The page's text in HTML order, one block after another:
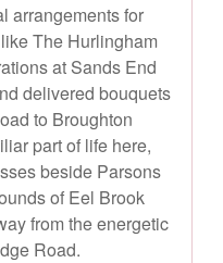
arrangements for
The Hurlingham
at Sands End
delivered bouquets
to Broughton
part of life here,
beside Parsons
of Eel Brook
from the energetic
Road.